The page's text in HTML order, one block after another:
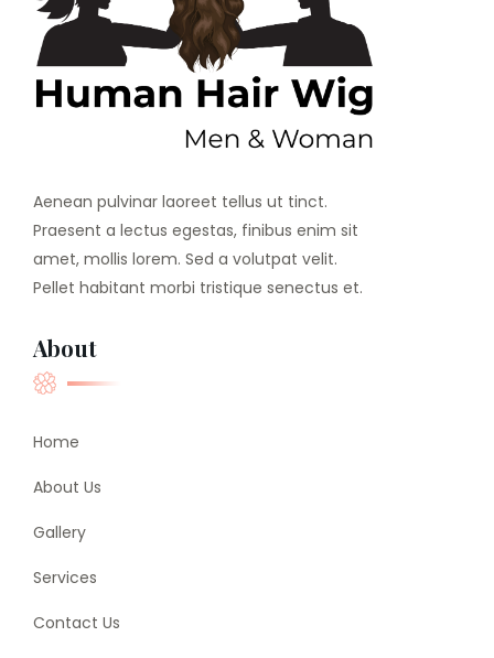
Aenean pulvinar laoreet tellus ut tinct.
Praesent a lectus egestas, finibus enim sit
amet, mollis lorem. Sed a volutpat velit.
Pellet habitant morbi tristique senectus et.
About
Home
About Us
Gallery
Services
Contact Us